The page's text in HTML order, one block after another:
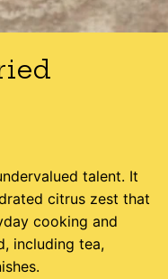
talent. It
citrus zest that
cooking and
including tea,